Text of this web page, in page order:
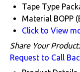
Tape Type
Material BOPP
Click to View
Share Your Product:
Request to Call